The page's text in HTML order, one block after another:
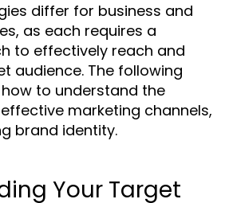
differ for business and
as each requires a
to effectively reach and
audience. The following
to understand the
marketing channels,
brand identity.
Your Target